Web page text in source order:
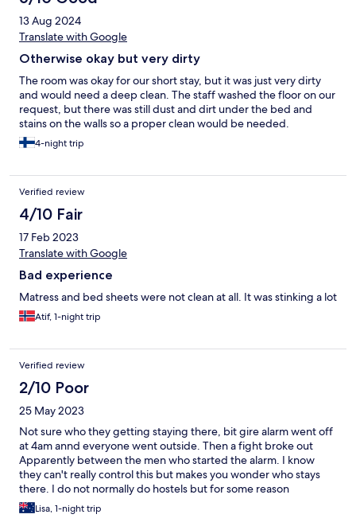
13 Aug 2024
Translate with Google
Otherwise okay but very dirty
The room was okay for our short stay, but it was just very dirty
and would need a deep clean. The staff washed the floor on our
request, but there was still dust and dirt under the bed and
stains on the walls so a proper clean would be needed.
4-night trip
Verified review
4/10 Fair
17 Feb 2023
Translate with Google
Bad experience
Matress and bed sheets were not clean at all. It was stinking a lot
Atif, 1-night trip
Verified review
2/10 Poor
25 May 2023
Not sure who they getting staying there, bit gire alarm went off
at 4am annd everyone went outside. Then a fight broke out
Apparently between the men who started the alarm. I know
they can't really control this but makes you wonder who stays
there. I do not normally do hostels but for some reason
Gothenburg was exteemely expensive this night. 1 night was
more than enough! They certainly need to upgrade the
Lisa, 1-night trip